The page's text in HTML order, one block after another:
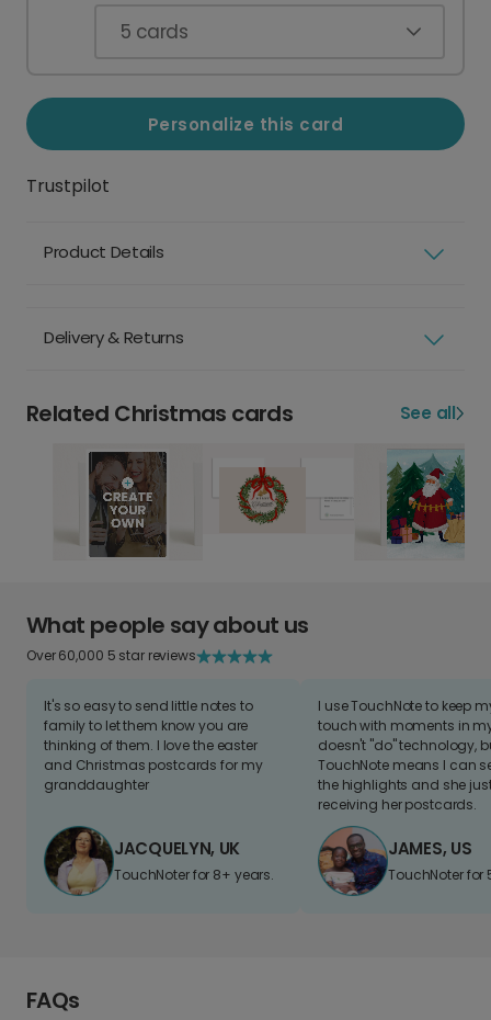
5 cards
Personalize this card
Trustpilot
Product Details
Delivery & Returns
Related Christmas cards See all
What people say about us
Over 60,000 5 star reviews
It's so easy to send little notes to
family to let them know you are
thinking of them. I love the easter
and Christmas postcards for my
granddaughter
JACQUELYN, UK
TouchNoter for 8+ years.
I use TouchNote to keep
touch with moments in
doesn't "do" technology,
TouchNote means I can
the highlights and she
receiving her postcards.
JAMES, US
TouchNoter for
FAQs